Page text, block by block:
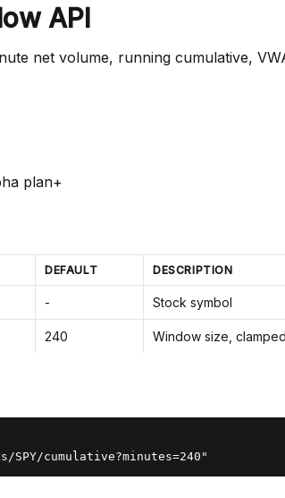
API
net volume, running cumulative,
plan+
DEFAULT DESCRIPTION
- Stock symbol
240 Window size,
SPY/cumulative?minutes=240"